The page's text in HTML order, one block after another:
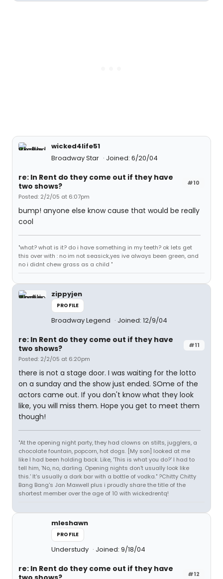
wicked4life51
Broadway Star
Joined: 6/20/04
#10
re: In Rent do they come out if they have
two shows?
Posted: 2/2/05 at 6:07pm
bump! anyone else know cause that would be really
cool
"what? what is it? do i have something in my teeth? ok lets get
this over with : no im not seasick,yes ive always been green, and
no i didnt chew grass as a child "
zippyjen
PROFILE
Broadway Legend Joined: 12/9/04
#11
re: In Rent do they come out if they have
two shows?
Posted: 2/2/05 at 6:20pm
there is not a stage door. I was waiting for the lotto
on a sunday and the show just ended. SOme of the
actors came out. If you don't know what they look
like, you will miss them. Hope you get to meet them
though!
"At the opening night party, they had clowns on stilts, jugglers, a
chocolate fountain, popcorn, hot dogs. [My son] looked at me
like I had been holding back. Like, 'This is what you do?' I had to
tell him, 'No, no, darling. Opening nights don't usually look like
this.' It's usually a dark bar with a bottle of vodka." ?Chitty Chitty
Bang Bang's Jan Maxwell plus i proudly share the title of the
shortest member over the age of 10 with wickedrentq!
mleshawn
PROFILE
Understudy Joined: 9/18/04
#12
re: In Rent do they come out if they have